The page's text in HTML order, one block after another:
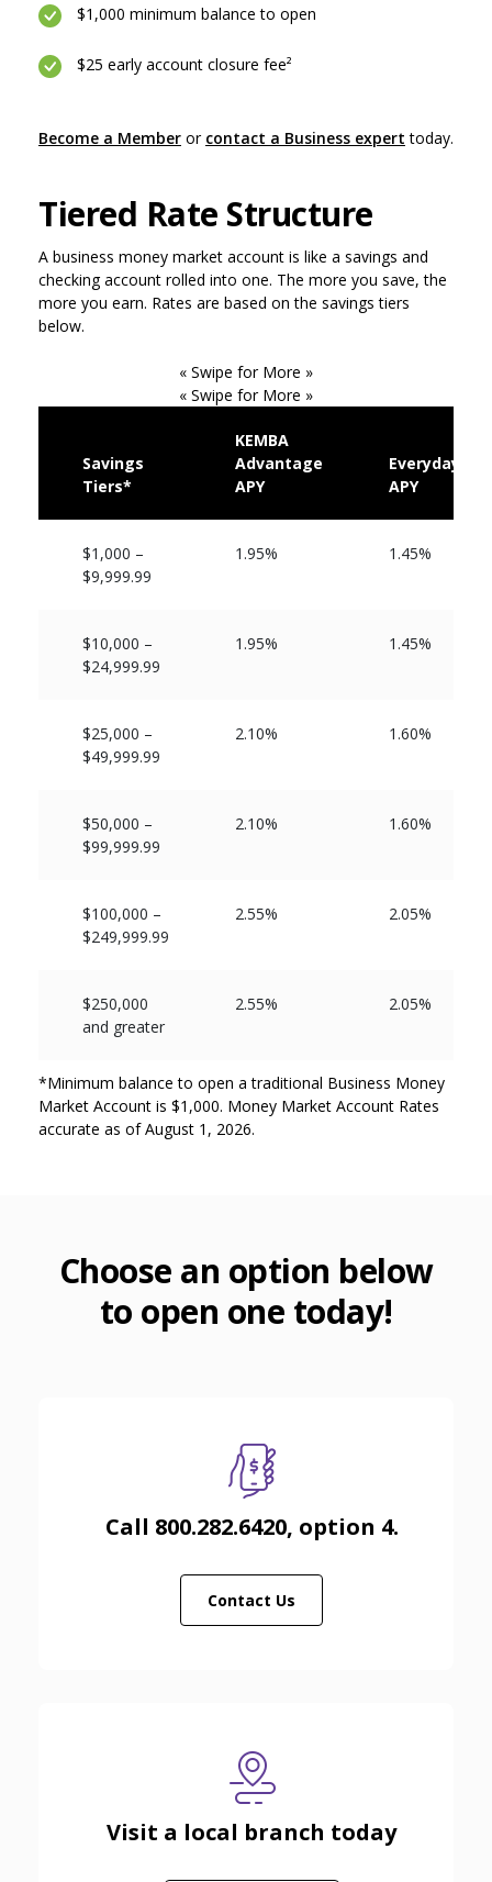
$1,000 minimum balance to open
$25 early account closure fee²
Become a Member or contact a Business expert (Opens in
today.
Tiered Rate Structure
A business money market account is like a savings and
checking account rolled into one. The more you save, the
more you earn. Rates are based on the savings tiers
below.
« Swipe for More »
« Swipe for More »
Savings
Tiers*
KEMBA
Advantage
APY
Everyday
APY
$1,000 –
$9,999.99
1.95% 1.45%
$10,000 –
$24,999.99
1.95% 1.45%
$25,000 –
$49,999.99
2.10% 1.60%
$50,000 –
$99,999.99
2.10% 1.60%
$100,000 –
$249,999.99
2.55% 2.05%
$250,000
and greater
2.55% 2.05%
*Minimum balance to open a traditional Business Money
Market Account is $1,000. Money Market Account Rates
accurate as of August 1, 2026.
Choose an option below
to open one today!
Call 800.282.6420, option 4.
Contact Us
Visit a local branch today